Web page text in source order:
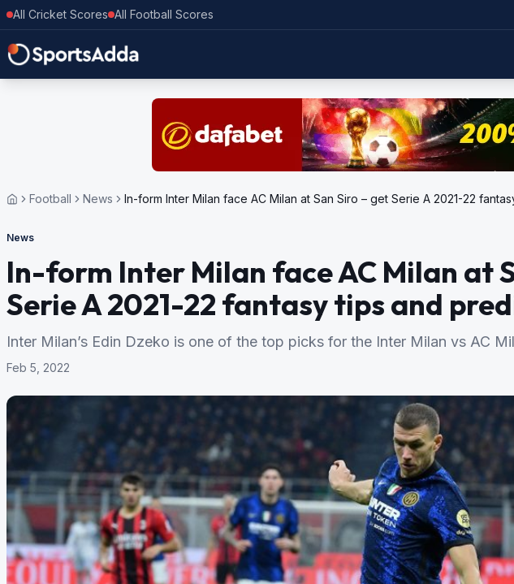
All Cricket Scores All Football Scores
Football News In-form Inter Milan face AC Milan at San Siro – get Serie A 2021-22
News
In-form Inter Milan face AC Milan at
Serie A 2021-22 fantasy tips and
Inter Milan’s Edin Dzeko is one of the top picks for the Inter Milan vs AC
Feb 5, 2022